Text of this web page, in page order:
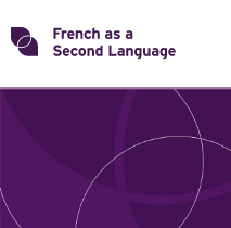
Skip
toTransforming
ROLES